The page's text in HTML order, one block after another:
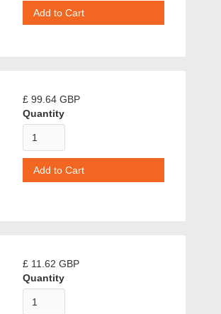
£ 99.64 GBP
Quantity
£ 11.62 GBP
Quantity